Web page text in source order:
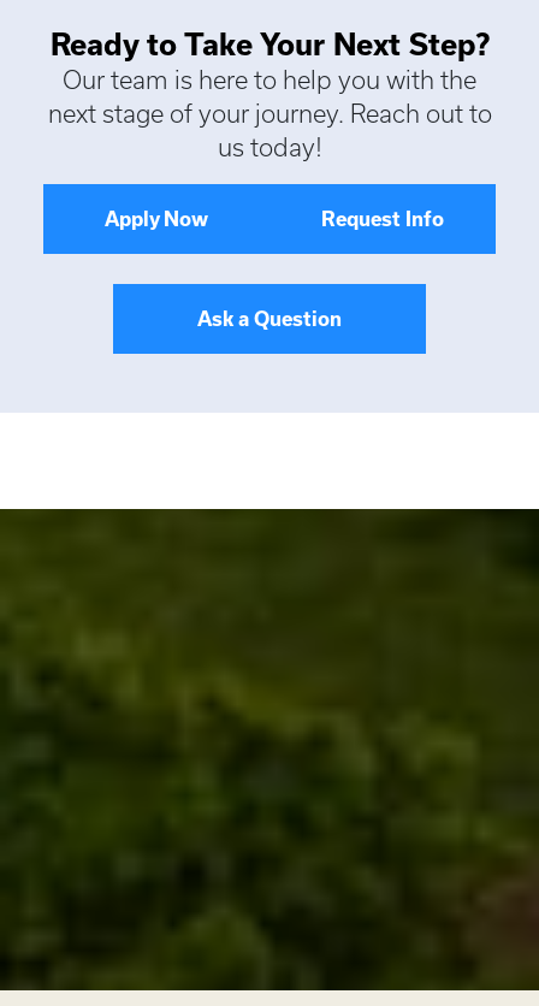
Ready to Take Your Next Step?
Our team is here to help you with the
next stage of your journey. Reach out to
us today!
Apply Now Request Info
Ask a Question